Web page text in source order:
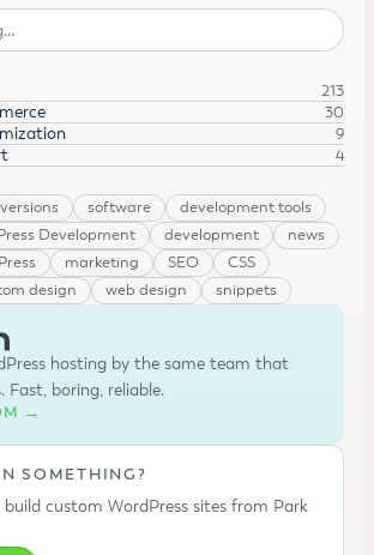
213
30
9
4
software
development tools
Development development
news
marketing SEO
CSS
design web design snippets
hosting by the same team that
Fast, boring, reliable.
→
SOMETHING?
build custom WordPress sites from Park